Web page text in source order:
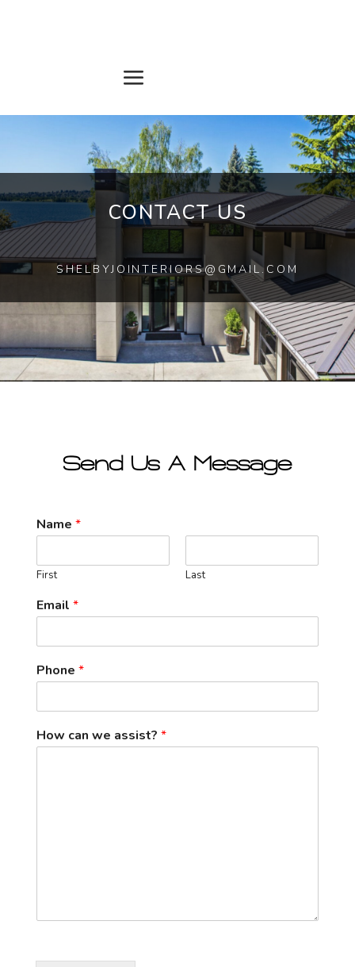
CONTACT US
SHELBYJOINTERIORS@GMAIL.COM
Send Us A Message
Name *
First Last
Email *
Phone *
How can we assist? *